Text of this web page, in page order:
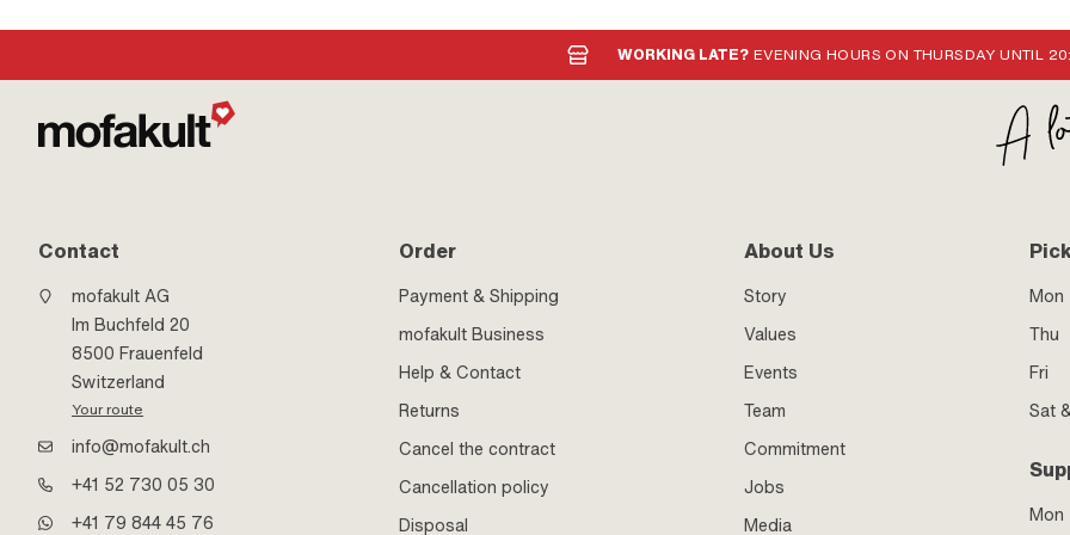
WORKING LATE? EVENING HOURS ON THURSDAY UNTIL
Contact
mofakult AG
Im Buchfeld 20
8500 Frauenfeld
Switzerland
Your route
info@mofakult.ch
+41 52 730 05 30
+41 79 844 45 76
Order
Payment & Shipping
mofakult Business
Help & Contact
Returns
Cancel the contract
Cancellation policy
Disposal
About Us
Story
Values
Events
Team
Commitment
Jobs
Media
Mon
Thu
Fri
Sat
Mon